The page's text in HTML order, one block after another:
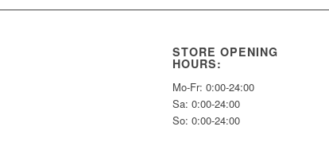
STORE OPENING
HOURS:
Mo-Fr: 0:00-24:00
Sa: 0:00-24:00
So: 0:00-24:00